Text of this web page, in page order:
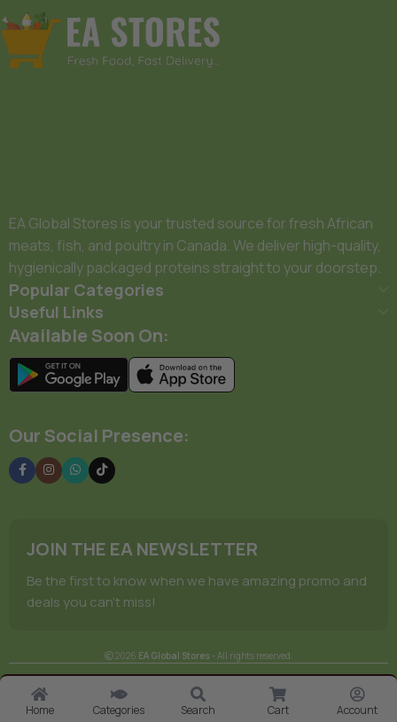
EA Global Stores is your trusted source for fresh African
meats, fish, and poultry in Canada. We deliver high-quality,
hygienically packaged proteins straight to your doorstep.
Popular Categories
Useful Links
Available Soon On:
Our Social Presence:
JOIN THE EA NEWSLETTER
Be the first to know when we have amazing promo and
deals you can't miss!
2026 EA Global Stores- All rights reserved.
Subscribe to have this product
on your schedule.
Home Categories Search Cart Account